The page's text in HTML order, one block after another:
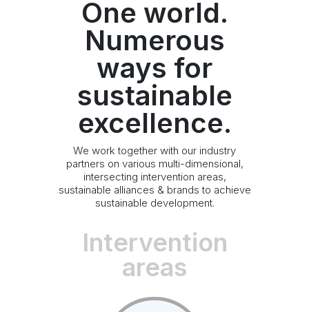
One world.
Numerous
ways for
sustainable
excellence.
We work together with our industry
partners on various multi-dimensional,
intersecting intervention areas,
sustainable alliances & brands to achieve
sustainable development.
Intervention
areas